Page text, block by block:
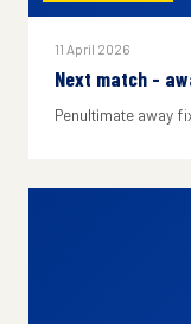
11 April 2026
Next match -
Penultimate away